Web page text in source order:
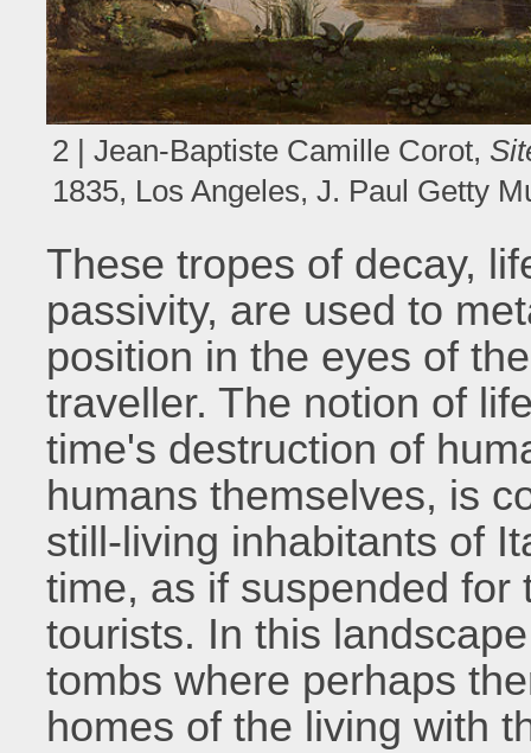
2 | Jean-Baptiste Camille Corot,
1835, Los Angeles, J. Paul Getty
These tropes of decay,
passivity, are used to
position in the eyes of
traveller. The notion of
time's destruction of
humans themselves, is
still-living inhabitants of
time, as if suspended
tourists. In this
tombs where perhaps
homes of the living with